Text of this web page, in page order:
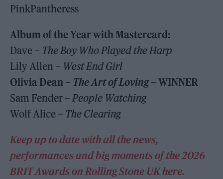
PinkPantheress
Album of the Year with Mastercard:
Dave – The Boy Who Played the Harp
Lily Allen – West End Girl
Olivia Dean – The Art of Loving–WINNER
Sam Fender –People Watching
Wolf Alice – The Clearing
Keep up to date with all the news,
performances and big moments of the 2026
BRIT Awards on Rolling Stone UK here.